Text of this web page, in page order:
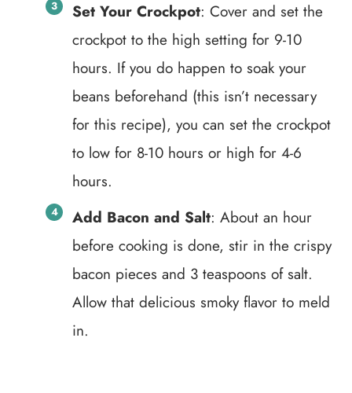
Set Your Crockpot: Cover and set the
crockpot to the high setting for 9-10
hours. If you do happen to soak your
beans beforehand (this isn’t necessary
for this recipe), you can set the crockpot
to low for 8-10 hours or high for 4-6
hours.
Add Bacon and Salt: About an hour
before cooking is done, stir in the crispy
bacon pieces and 3 teaspoons of salt.
Allow that delicious smoky flavor to meld
in.